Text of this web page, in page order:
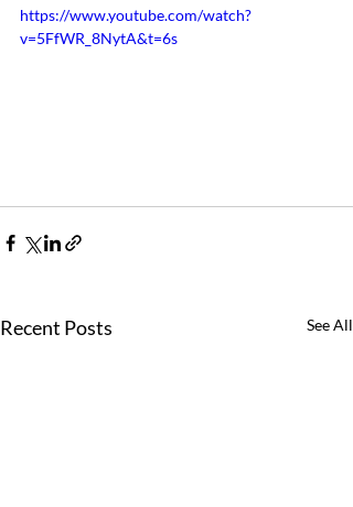
https://www.youtube.com/watch?
v=5FfWR_8NytA&t=6s
Recent Posts See All